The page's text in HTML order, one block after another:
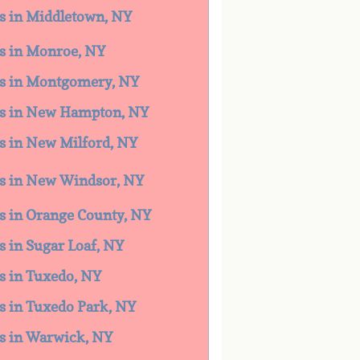
in Middletown, NY
in Monroe, NY
in Montgomery, NY
in New Hampton, NY
in New Milford, NY
in New Windsor, NY
in Orange County, NY
in Sugar Loaf, NY
in Tuxedo, NY
in Tuxedo Park, NY
in Warwick, NY